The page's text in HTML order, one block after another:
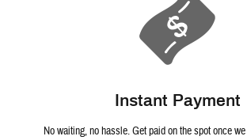
Instant Payment
No waiting, no hassle. Get paid on the spot once